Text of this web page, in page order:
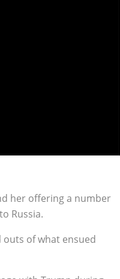
her offering a number
Russia.
outs of what ensued